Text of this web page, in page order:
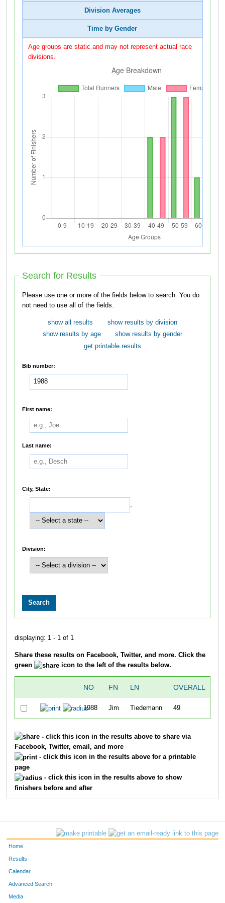
Division Averages
Time by Gender
Age groups are static and may not represent actual race
divisions.
Search for Results
Please use one or more of the fields below to search. You do
not need to use all of the fields.
show all results
show results by division
show results by age
show results by gender
get printable results
Bib number:
First name:
Last name:
City, State:
,
Division:
displaying: 1 - 1 of 1
Share these results on Facebook, Twitter, and more. Click the
green
icon to the left of the results below.
NO FN LN OVERALL
1988 Jim Tiedemann 49
- click this icon in the results above to share via
Facebook, Twitter, email, and more
- click this icon in the results above for a printable
page
- click this icon in the results above to show
finishers before and after
Home
Results
Calendar
Advanced Search
Media